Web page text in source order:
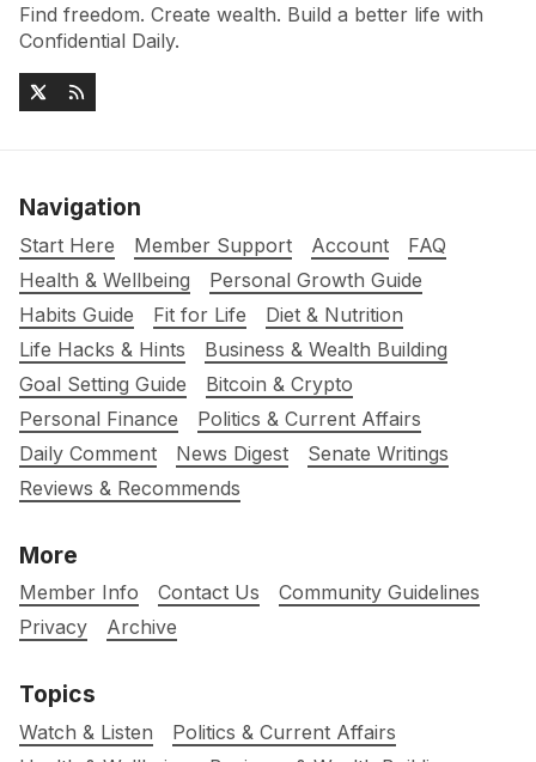
Find freedom. Create wealth. Build a better life with
Confidential Daily.
Navigation
Start Here Member Support Account
FAQ
Health & Wellbeing
Personal Growth Guide
Habits Guide
Fit for Life
Diet & Nutrition
Life Hacks & Hints
Business & Wealth Building
Goal Setting Guide
Bitcoin & Crypto
Personal Finance
Politics & Current Affairs
Daily Comment
News Digest
Senate Writings
Reviews & Recommends
More
Member Info Contact Us
Community Guidelines
Privacy
Archive
Topics
Watch & Listen
Politics & Current Affairs